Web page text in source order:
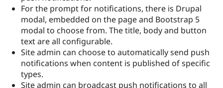
For the prompt for notifications, there is Drupal
modal, embedded on the page and Bootstrap 5
modal to choose from. The title, body and button
text are all configurable.
Site admin can choose to automatically send push
notifications when content is published of specific
types.
Site admin can broadcast push notifications to all